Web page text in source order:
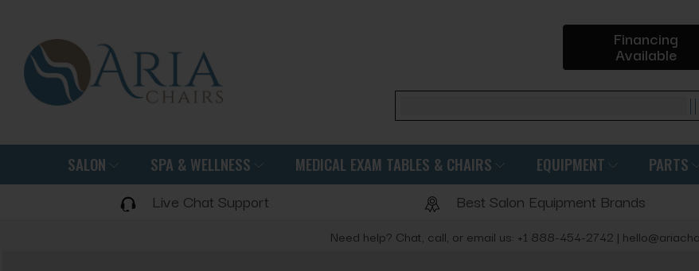
Financing
Available
Search
SALON SPA & WELLNESS MEDICAL EXAM TABLES & CHAIRS EQUIPMENT PARTS
Live Chat Support Best Salon Equipment Brands
Need help? Chat, call, or email us: +1 888-454-2742 |